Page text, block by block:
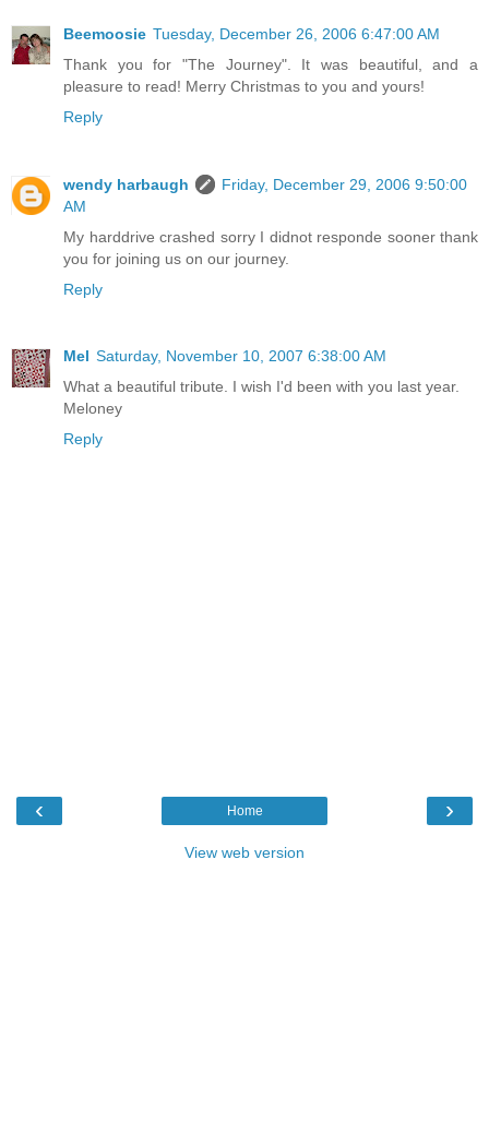
Beemoosie Tuesday, December 26, 2006 6:47:00 AM
Thank you for "The Journey". It was beautiful, and a
pleasure to read! Merry Christmas to you and yours!
Reply
wendy harbaugh
Friday, December 29, 2006 9:50:00
AM
My harddrive crashed sorry I didnot responde sooner thank
you for joining us on our journey.
Reply
Mel Saturday, November 10, 2007 6:38:00 AM
What a beautiful tribute. I wish I'd been with you last year.
Meloney
Reply
‹ ›
Home
View web version